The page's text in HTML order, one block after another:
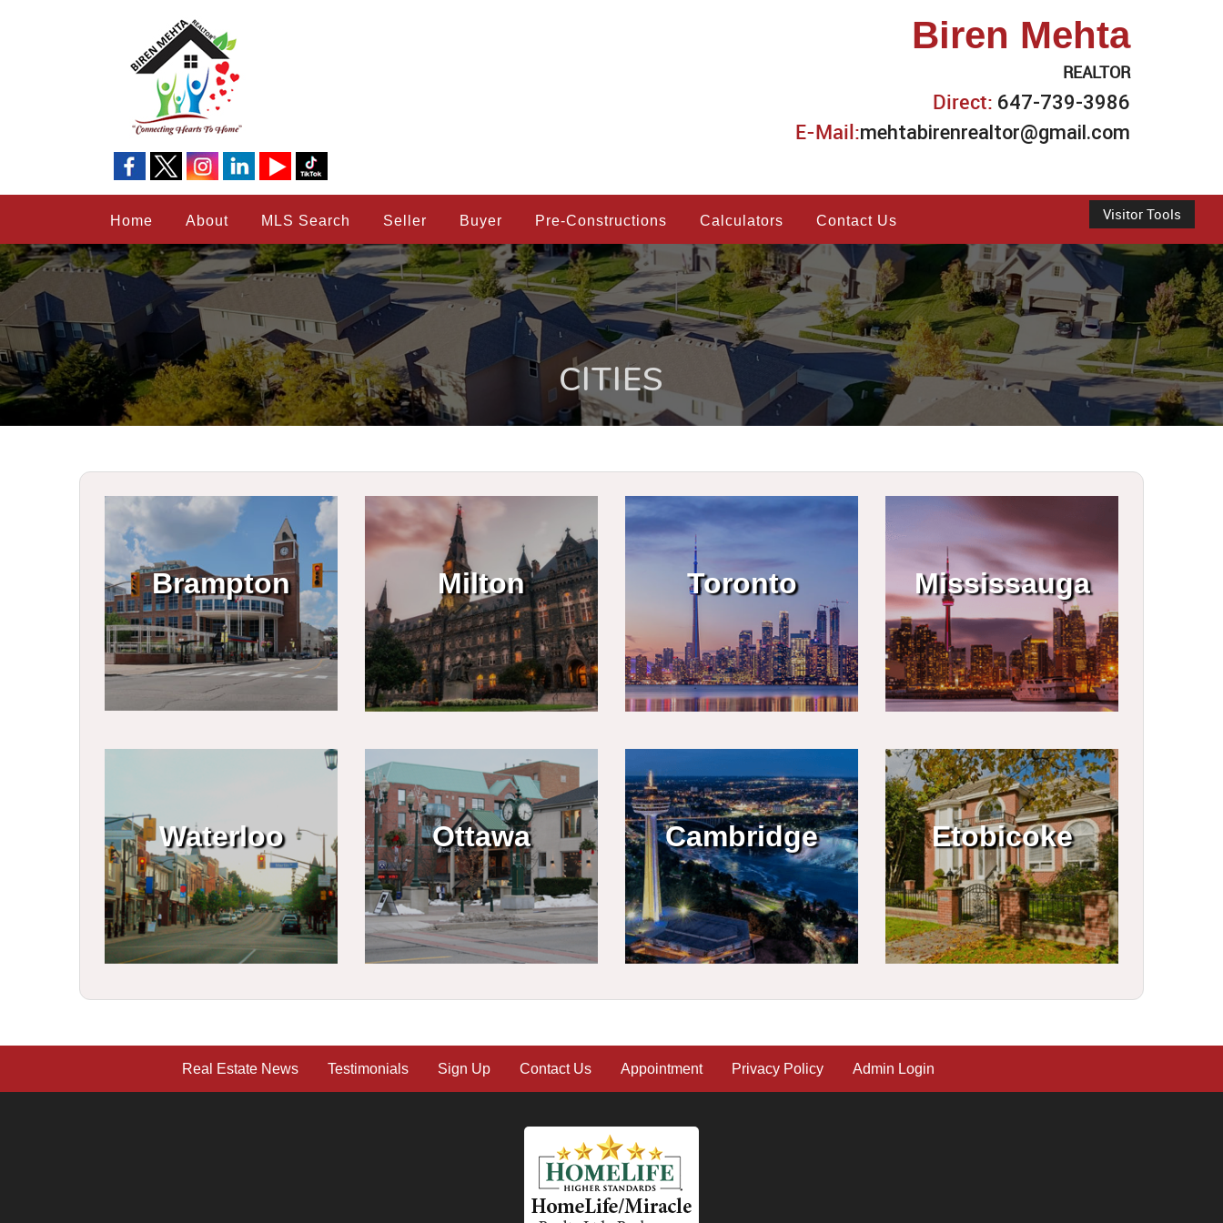
Biren Mehta
REALTOR
Direct: 647-739-3986
E-Mail:mehtabirenrealtor@gmail.com
Visitor Tools
Home About MLS Search Seller Buyer Pre-Constructions Calculators Contact Us
CITIES
Brampton Milton Toronto Mississauga
Waterloo Ottawa Cambridge Etobicoke
Real Estate News Testimonials Sign Up Contact Us Appointment Privacy Policy Admin Login